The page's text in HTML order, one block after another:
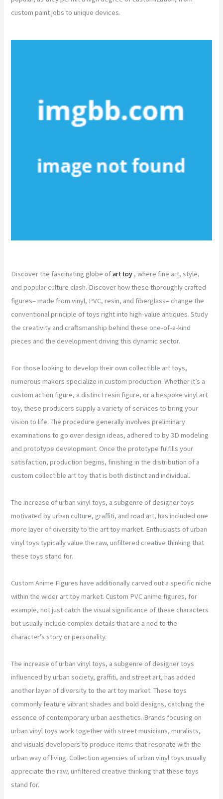
custom paint jobs to unique devices.
Discover the fascinating globe ofart toy , where fine art, style,
and popular culture clash. Discover how these thoroughly crafted
figures– made from vinyl, PVC, resin, and fiberglass– change the
conventional principle of toys right into high-value antiques. Study
the creativity and craftsmanship behind these one-of-a-kind
pieces and the development driving this dynamic sector.
For those looking to develop their own collectible art toys,
numerous makers specialize in custom production. Whether it’s a
custom action figure, a distinct resin figure, or a bespoke vinyl art
toy, these producers supply a variety of services to bring your
vision to life. The procedure generally involves preliminary
examinations to go over design ideas, adhered to by 3D modeling
and prototype development. Once the prototype fulfills your
satisfaction, production begins, finishing in the distribution of a
custom collectible art toy that is both distinct and individual.
The increase of urban vinyl toys, a subgenre of designer toys
motivated by urban culture, graffiti, and road art, has included one
more layer of diversity to the art toy market. Enthusiasts of urban
vinyl toys typically value the raw, unfiltered creative thinking that
these toys stand for.
Custom Anime Figures have additionally carved out a specific niche
within the wider art toy market. Custom PVC anime figures, for
example, not just catch the visual significance of these characters
but usually include complex details that are a nod to the
character’s story or personality.
The increase of urban vinyl toys, a subgenre of designer toys
influenced by urban society, graffiti, and street art, has added
another layer of diversity to the art toy market. These toys
commonly feature vibrant shades and bold designs, catching the
essence of contemporary urban aesthetics. Brands focusing on
urban vinyl toys work together with street musicians, muralists,
and visuals developers to produce items that resonate with the
urban way of living. Collection agencies of urban vinyl toys usually
appreciate the raw, unfiltered creative thinking that these toys
stand for.